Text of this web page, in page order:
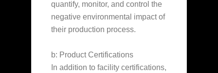
quantify, monitor, and control the
negative environmental impact of
their production process.
b: Product Certifications
In addition to facility certifications,